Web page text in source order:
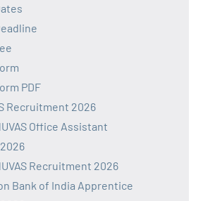
PDF
Recruitment 2026
Office Assistant
Recruitment 2026
Bank of India Apprentice